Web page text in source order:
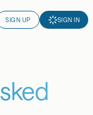
SIGN UP SIGN IN